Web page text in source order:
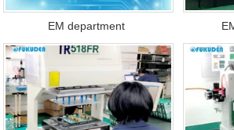
EM department